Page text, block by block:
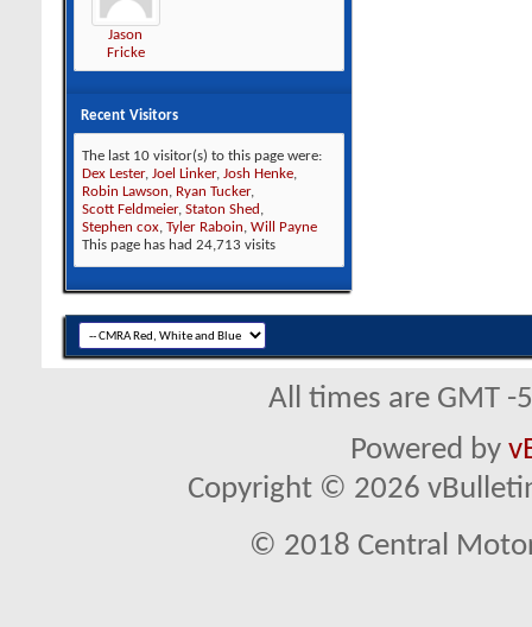
Jason
Fricke
Recent Visitors
The last 10 visitor(s) to this page were:
Dex Lester, Joel Linker, Josh Henke,
Robin Lawson, Ryan Tucker,
Scott Feldmeier, Staton Shed ,
Stephen cox, Tyler Raboin, Will Payne
This page has had 24,713 visits
All times are GMT
Powered by
Copyright © 2026
© 2018 Central